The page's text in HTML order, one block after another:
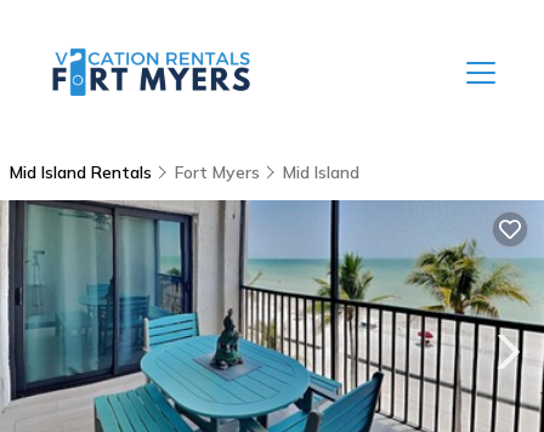
Mid Island Rentals Fort Myers Mid Island